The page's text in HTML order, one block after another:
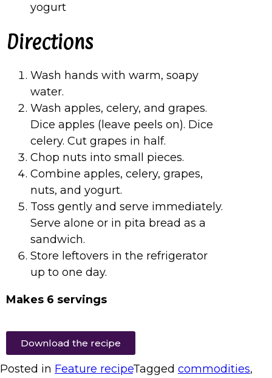
yogurt
Directions
Wash hands with warm, soapy
water.
Wash apples, celery, and grapes.
Dice apples (leave peels on). Dice
celery. Cut grapes in half.
Chop nuts into small pieces.
Combine apples, celery, grapes,
nuts, and yogurt.
Toss gently and serve immediately.
Serve alone or in pita bread as a
sandwich.
Store leftovers in the refrigerator
up to one day.
Makes 6 servings
Download the recipe
Posted in Feature recipeTagged commodities,